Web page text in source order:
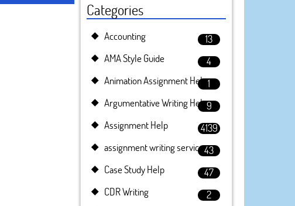
Categories
Accounting
13
AMA Style Guide
4
Animation Assignment Help1
Argumentative Writing Help9
Assignment Help
4139
assignment writing service43
Case Study Help
47
CDR Writing
2